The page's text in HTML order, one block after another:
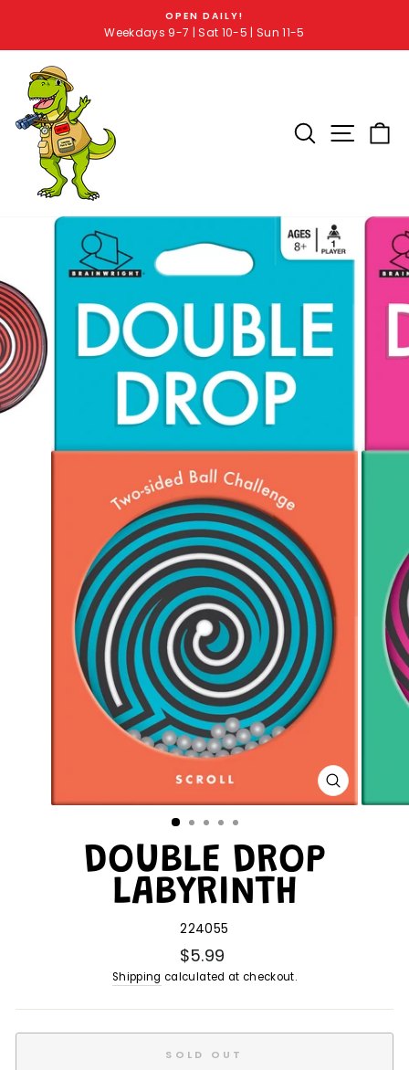
OPEN DAILY!
Weekdays 9-7 | Sat 10-5 | Sun 11-5
SEARCH
SITE
CLOSE
(ESC)
DOUBLE DROP
LABYRINTH
224055
$5.99
Shipping calculated at checkout.
SOLD OUT